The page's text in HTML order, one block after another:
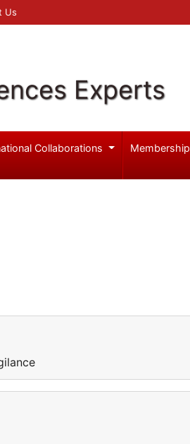
Us
Experts
Collaborations Membership